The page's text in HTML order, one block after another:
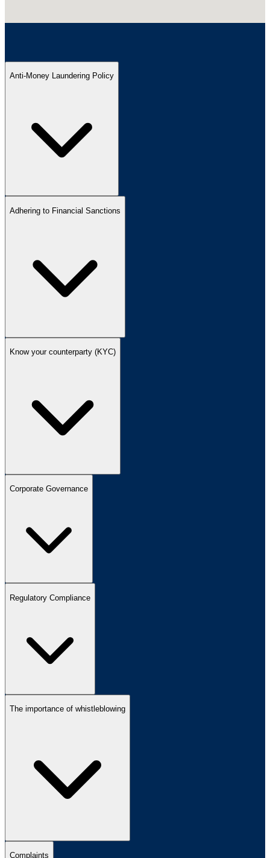
Anti-Money Laundering Policy
Adhering to Financial Sanctions
Know your counterparty (KYC)
Corporate Governance
Regulatory Compliance
The importance of whistleblowing
Complaints